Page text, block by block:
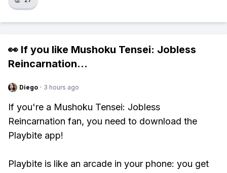
👀 If you like Mushoku Tensei: Jobless
Reincarnation...
Diego · 3 hours ago
If you're a Mushoku Tensei: Jobless
Reincarnation fan, you need to download the
Playbite app!
Playbite is like an arcade in your phone: you get